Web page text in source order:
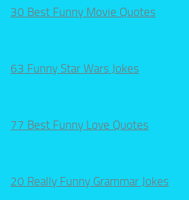
30 Best Funny Movie Quotes
63 Funny Star Wars Jokes
77 Best Funny Love Quotes
20 Really Funny Grammar Jokes